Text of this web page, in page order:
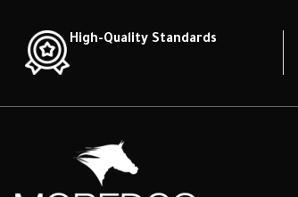
High-Quality Standards